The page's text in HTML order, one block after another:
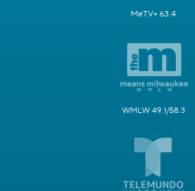
MeTV+ 63.4
WMLW 49.1/58.3